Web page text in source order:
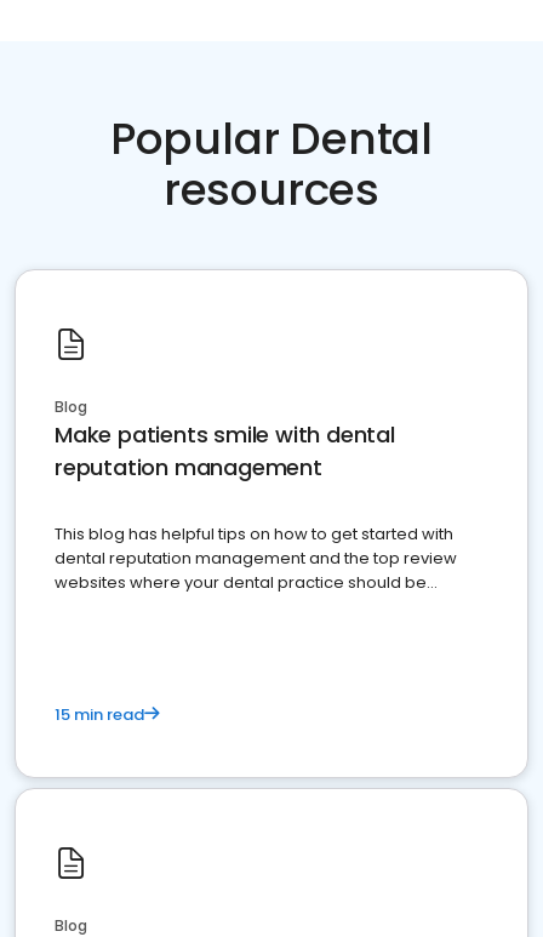
Popular Dental
resources
Blog
Make patients smile with dental
reputation management
This blog has helpful tips on how to get started with
dental reputation management and the top review
websites where your dental practice should be
15 min read
Blog